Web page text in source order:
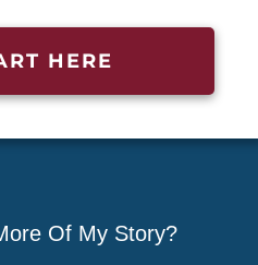
HERE
Of My Story?